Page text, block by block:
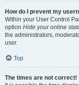
How do I prevent my
Within your User Control
option Hide your online
the administrators,
user.
Top
The times are not correct!